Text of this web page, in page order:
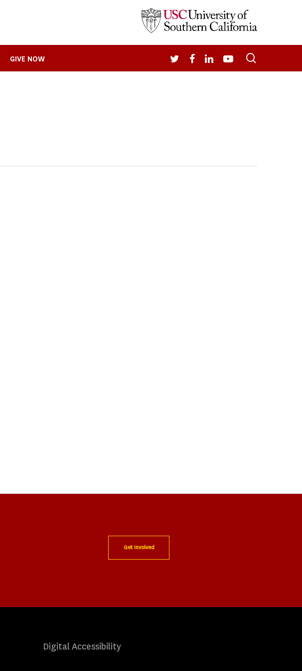
GIVE NOW TWITTERFACEBOOK
LINKEDIN
YOUTUBE
Get Involved
Digital Accessibility